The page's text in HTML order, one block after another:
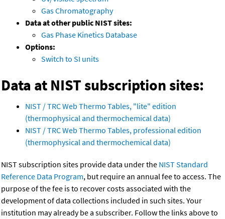
Gas Chromatography
Data at other public NIST sites:
Gas Phase Kinetics Database
Options:
Switch to SI units
Data at NIST subscription sites:
NIST / TRC Web Thermo Tables, "lite" edition
(thermophysical and thermochemical data)
NIST / TRC Web Thermo Tables, professional edition
(thermophysical and thermochemical data)
NIST subscription sites provide data under the NIST Standard
Reference Data Program, but require an annual fee to access. The
purpose of the fee is to recover costs associated with the
development of data collections included in such sites. Your
institution may already be a subscriber. Follow the links above to